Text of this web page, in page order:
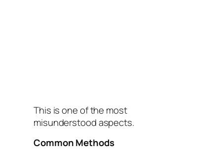
This is one of the most
misunderstood aspects.
Common Methods